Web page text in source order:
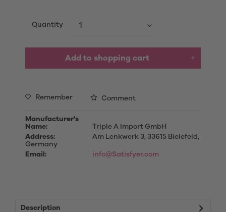
Quantity
Add to shopping cart
Remember Comment
Manufacturer's
Name:
Triple A Import GmbH
Address:
Am Lenkwerk 3, 33615 Bielefeld,
Germany
Email:
info@Satisfyer.com
Description